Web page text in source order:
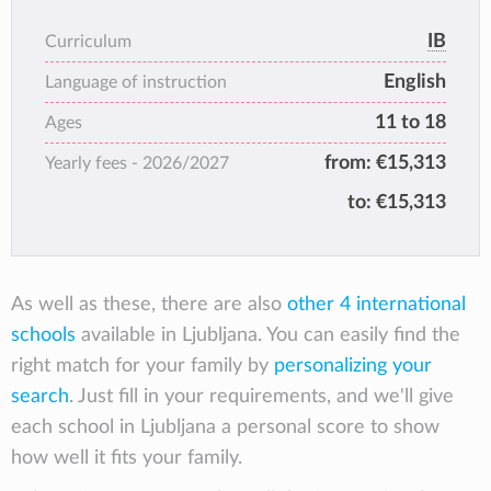
inquisitive and knowledgeable thinkers who
communicate effectively and act with
principled integrity, embracing diversity with
empathy, taking calculated risks and seeking
balanced growth while reflecting on their
experiences to become caring lifelong
that the IB aims to develop in students to
and social growth. These qualities are
designed to help students become active,
compassionate, and lifelong learners who
contribute positively to society. Here is a
summary of the IB learner profile:
Years Programme and Diploma Programme is
the best academic preparation for any
university around the world!
Curriculum IB
Language of instruction English
Ages 11 to 18
Yearly fees - 2026/2027 from: €15,313
to: €15,313
As well as these, there are also other 4 international
schools available in Ljubljana. You can easily find the
right match for your family by personalizing your
search. Just fill in your requirements, and we'll give
each school in Ljubljana a personal score to show
how well it fits your family.